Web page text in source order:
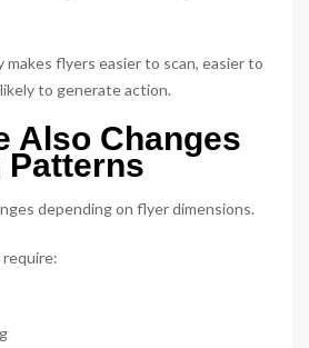
makes flyers easier to scan, easier to
to generate action.
Also Changes
depending on flyer dimensions.
require: